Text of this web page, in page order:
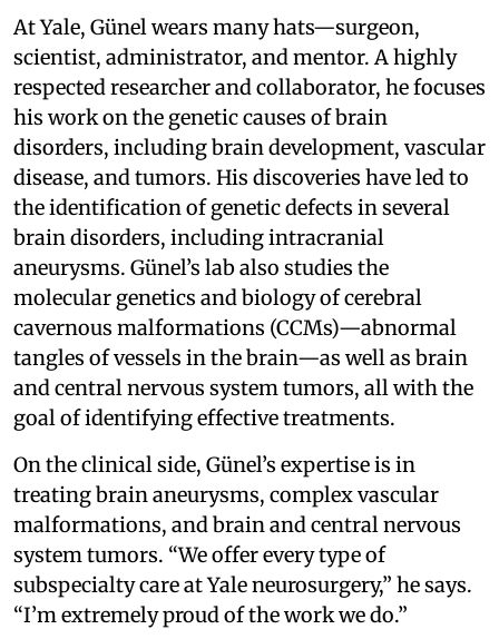
At Yale, Günel wears many hats—surgeon,
scientist, administrator, and mentor. A highly
respected researcher and collaborator, he focuses
his work on the genetic causes of brain
disorders, including brain development, vascular
disease, and tumors. His discoveries have led to
the identification of genetic defects in several
brain disorders, including intracranial
aneurysms. Günel’s lab also studies the
molecular genetics and biology of cerebral
cavernous malformations (CCMs)—abnormal
tangles of vessels in the brain—as well as brain
and central nervous system tumors, all with the
goal of identifying effective treatments.
On the clinical side, Günel’s expertise is in
treating brain aneurysms, complex vascular
malformations, and brain and central nervous
system tumors. “We offer every type of
subspecialty care at Yale neurosurgery,” he says.
“I’m extremely proud of the work we do.”